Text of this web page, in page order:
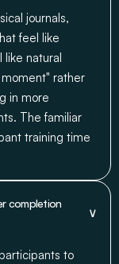
journals,
feel like
natural
rather
in more
The familiar
training time
completion
∨
to